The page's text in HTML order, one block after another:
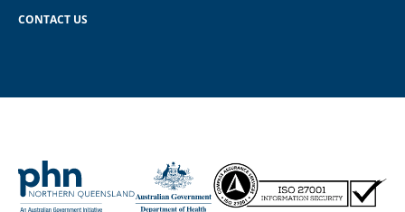
CONTACT US